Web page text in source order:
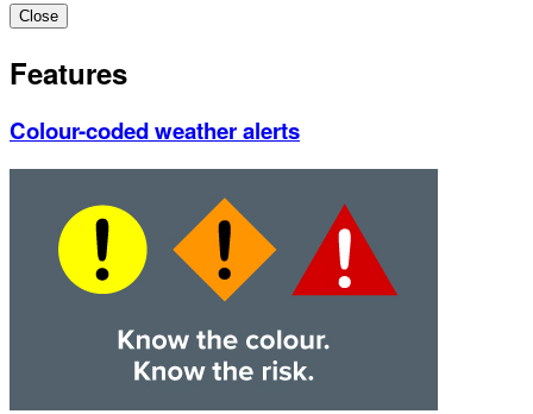
Close
Features
Colour-coded weather alerts